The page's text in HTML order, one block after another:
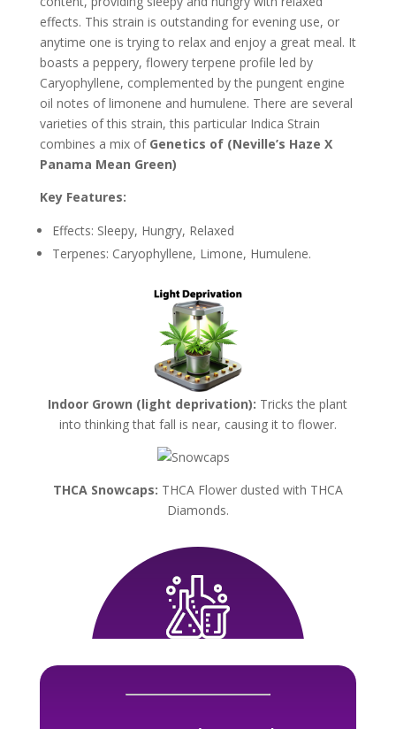
effects. This strain is outstanding for evening use, or
anytime one is trying to relax and enjoy a great meal. It
boasts a peppery, flowery terpene profile led by
Caryophyllene, complemented by the pungent engine
oil notes of limonene and humulene. There are several
varieties of this strain, this particular Indica Strain
combines a mix ofGenetics of (Neville’s Haze X
Panama Mean Green)
Key Features:
Effects: Sleepy, Hungry, Relaxed
Terpenes: Caryophyllene, Limone, Humulene.
Indoor Grown (light deprivation): Tricks the plant
into thinking that fall is near, causing it to flower.
THCA Snowcaps: THCA Flower dusted with THCA
Diamonds.